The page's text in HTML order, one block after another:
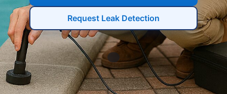
Request Leak Detection